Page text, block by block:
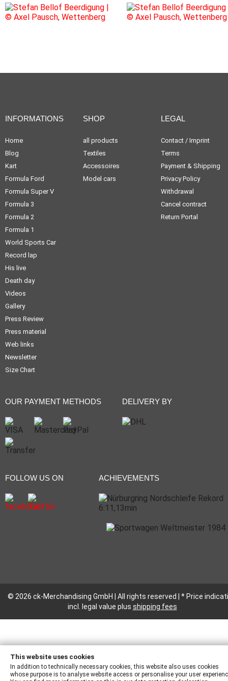
INFORMATIONS
Home
Blog
Kart
Formula Ford
Formula Super V
Formula 3
Formula 2
Formula 1
World Sports Car
Record lap
His live
Death day
Videos
Gallery
Press Review
Press material
Web links
Newsletter
Size Chart
SHOP
all products
Textiles
Accessoires
Model cars
LEGAL
Contact / Imprint
Terms
Payment & Shipping
Privacy Policy
Withdrawal
Cancel contract
Return Portal
OUR PAYMENT METHODS DELIVERY BY
FOLLOW US ON ACHIEVEMENTS
© 2026 ck-Merchandising GmbH | All rights reserved | * Price
incl. legal value plus shipping fees
This website uses cookies
In addition to technically necessary cookies, this website also uses cookies
whose purpose is to analyse website access or personalise your user